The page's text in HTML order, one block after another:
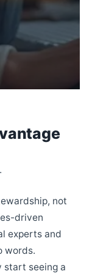
not
driven
experts and
words.
start seeing a